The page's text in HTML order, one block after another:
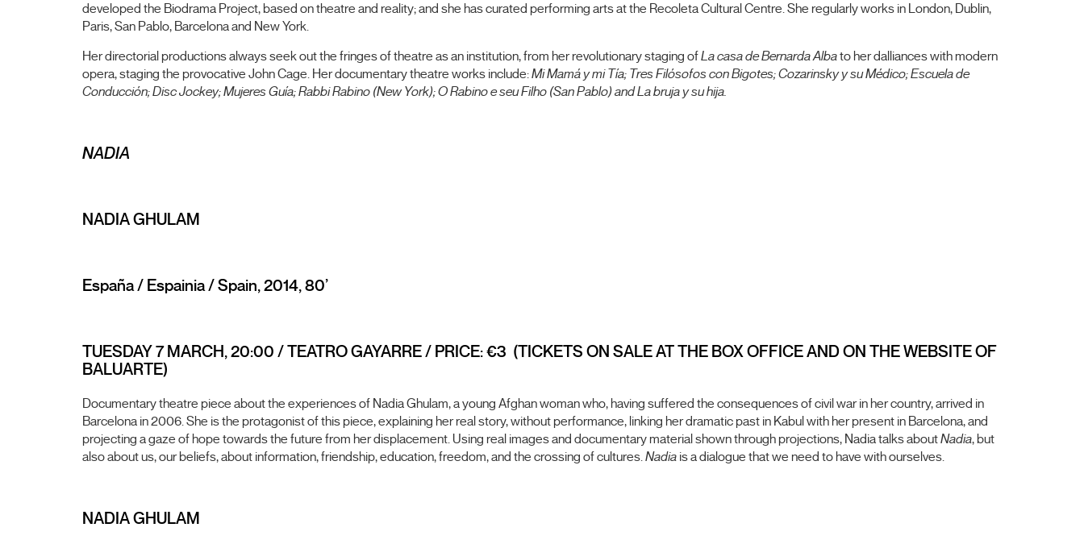
developed the Biodrama Project, based on theatre and reality; and she has curated performing arts at the Recoleta Cultural Centre. She regularly works in London, Dublin,
Paris, San Pablo, Barcelona and New York.
Her directorial productions always seek out the fringes of theatre as an institution, from her revolutionary staging ofLa casa de Bernarda Albato her dalliances with modern
opera, staging the provocative John Cage. Her documentary theatre works include:Mi Mamá y mi Tía; Tres Filósofos con Bigotes; Cozarinsky y su Médico; Escuela de
Conducción; Disc Jockey; Mujeres Guía; Rabbi Rabino (New York); O Rabino e seu Filho (San Pablo) and La bruja y su hija.
NADIA
NADIA GHULAM
España / Espainia / Spain, 2014, 80’
TUESDAY 7 MARCH, 20:00 / TEATRO GAYARRE / PRICE: €3 (TICKETS ON SALE AT THE BOX OFFICE AND ON THE WEBSITE OF
BALUARTE)
Documentary theatre piece about the experiences of Nadia Ghulam, a young Afghan woman who, having suffered the consequences of civil war in her country, arrived in
Barcelona in 2006. She is the protagonist of this piece, explaining her real story, without performance, linking her dramatic past in Kabul with her present in Barcelona, and
projecting a gaze of hope towards the future from her displacement. Using real images and documentary material shown through projections, Nadia talks aboutNadia, but
also about us, our beliefs, about information, friendship, education, freedom, and the crossing of cultures.Nadia is a dialogue that we need to have with ourselves.
NADIA GHULAM